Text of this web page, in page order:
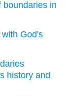
boundaries in
God's
history and